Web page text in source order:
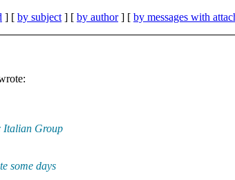
] [ by subject ] [ by author] [ by messages with
Italian Group
some days